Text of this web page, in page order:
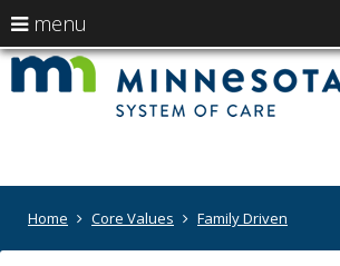
skip
content
Primary
menu
arrow
keys
Menu
help:
you
using
Home Core Values Family Driven